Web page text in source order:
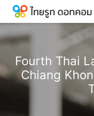
Fourth Thai
Chiang